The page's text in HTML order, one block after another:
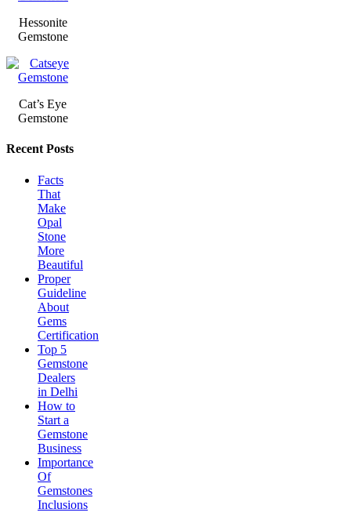
Hessonite
Gemstone
Cat’s Eye
Gemstone
Recent Posts
Facts
That
Make
Opal
Stone
More
Beautiful
Proper
Guideline
About
Gems
Certification
Top 5
Gemstone
Dealers
in Delhi
How to
Start a
Gemstone
Business
Importance
Of
Gemstones
Inclusions